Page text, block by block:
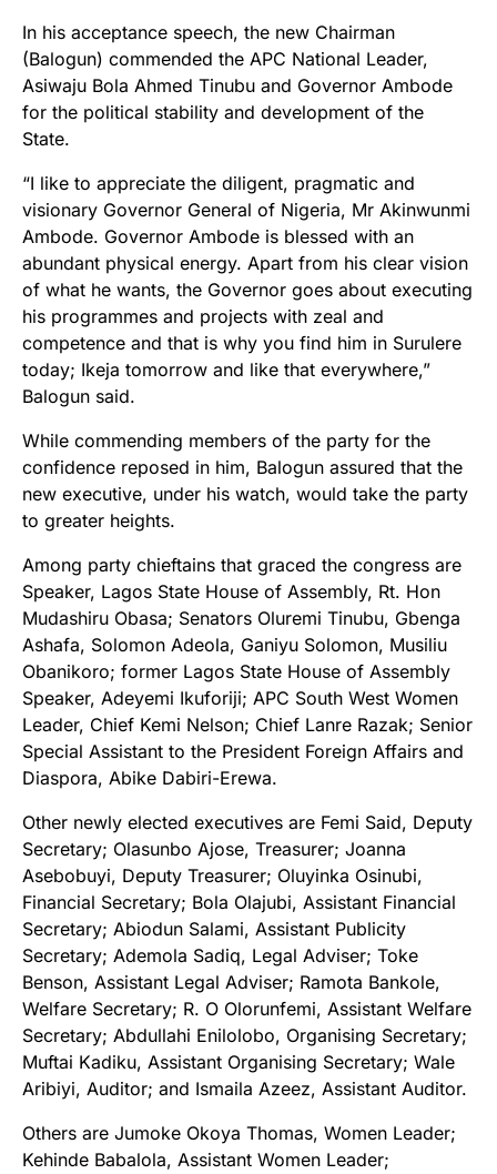
In his acceptance speech, the new Chairman
(Balogun) commended the APC National Leader,
Asiwaju Bola Ahmed Tinubu and Governor Ambode
for the political stability and development of the
State.
“I like to appreciate the diligent, pragmatic and
visionary Governor General of Nigeria, Mr Akinwunmi
Ambode. Governor Ambode is blessed with an
abundant physical energy. Apart from his clear vision
of what he wants, the Governor goes about executing
his programmes and projects with zeal and
competence and that is why you find him in Surulere
today; Ikeja tomorrow and like that everywhere,”
Balogun said.
While commending members of the party for the
confidence reposed in him, Balogun assured that the
new executive, under his watch, would take the party
to greater heights.
Among party chieftains that graced the congress are
Speaker, Lagos State House of Assembly, Rt. Hon
Mudashiru Obasa; Senators Oluremi Tinubu, Gbenga
Ashafa, Solomon Adeola, Ganiyu Solomon, Musiliu
Obanikoro; former Lagos State House of Assembly
Speaker, Adeyemi Ikuforiji; APC South West Women
Leader, Chief Kemi Nelson; Chief Lanre Razak; Senior
Special Assistant to the President Foreign Affairs and
Diaspora, Abike Dabiri-Erewa.
Other newly elected executives are Femi Said, Deputy
Secretary; Olasunbo Ajose, Treasurer; Joanna
Asebobuyi, Deputy Treasurer; Oluyinka Osinubi,
Financial Secretary; Bola Olajubi, Assistant Financial
Secretary; Abiodun Salami, Assistant Publicity
Secretary; Ademola Sadiq, Legal Adviser; Toke
Benson, Assistant Legal Adviser; Ramota Bankole,
Welfare Secretary; R. O Olorunfemi, Assistant Welfare
Secretary; Abdullahi Enilolobo, Organising Secretary;
Muftai Kadiku, Assistant Organising Secretary; Wale
Aribiyi, Auditor; and Ismaila Azeez, Assistant Auditor.
Others are Jumoke Okoya Thomas, Women Leader;
Kehinde Babalola, Assistant Women Leader;